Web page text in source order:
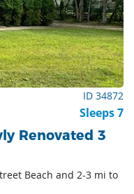
ID 34872
Sleeps 7
Renovated 3
Beach and 2-3 mi to